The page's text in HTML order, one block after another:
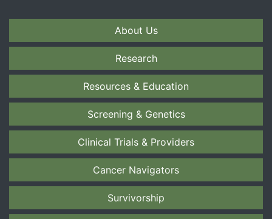
About Us
Research
Resources & Education
Screening & Genetics
Clinical Trials & Providers
Cancer Navigators
Survivorship